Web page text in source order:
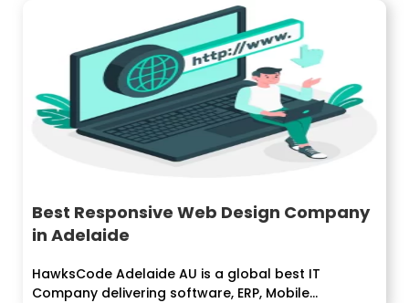
Best Responsive Web Design Company
in Adelaide
HawksCode Adelaide AU is a global best IT
Company delivering software, ERP, Mobile...